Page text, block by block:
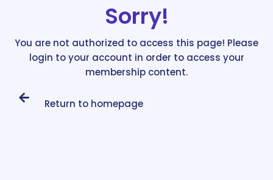
Sorry!
You are not authorized to access this page! Please
login to your account in order to access your
membership content.
Return to homepage